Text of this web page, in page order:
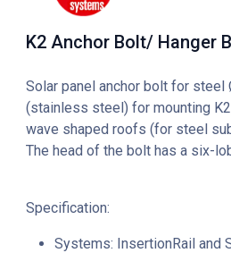
K2 Anchor Bolt/ Hanger
Solar panel anchor bolt for
(stainless steel) for mounting
wave shaped roofs (for steel
The head of the bolt has a six-
Specification:
Systems: InsertionRail and